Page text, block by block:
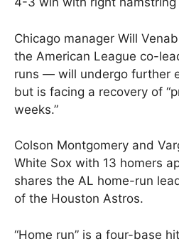
Chicago manager Will
the American League co-
runs — will undergo further
but is facing a recovery of
weeks.”
Colson Montgomery and
White Sox with 13 homers
shares the AL home-run
of the Houston Astros.
“Home run” is a four-base